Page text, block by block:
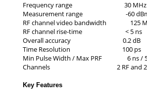
Frequency range 30 MHz to
Measurement range -60 dBm
RF channel video bandwidth 125
RF channel rise-time < 5 ns
Overall accuracy 0.2 dB
Time Resolution 100
Min Pulse Width / Max PRF 6 ns /
Channels 2 RF and 2
Key Features